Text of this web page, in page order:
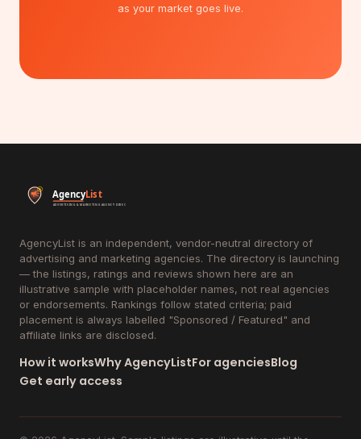
as your market goes live.
AgencyList is an independent, vendor-neutral directory of
advertising and marketing agencies. The directory is launching
— the listings, ratings and reviews shown here are an
illustrative sample with placeholder names, not real agencies
or endorsements. Rankings follow stated criteria; paid
placement is always labelled "Sponsored / Featured" and
affiliate links are disclosed.
How it worksWhy AgencyListFor agenciesBlog
Get early access